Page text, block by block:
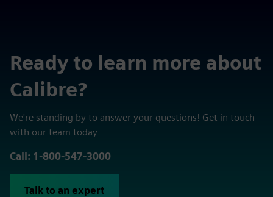
Ready to learn more about
Calibre?
We're standing by to answer your questions! Get in touch
with our team today
Call: 1-800-547-3000
Talk to an expert